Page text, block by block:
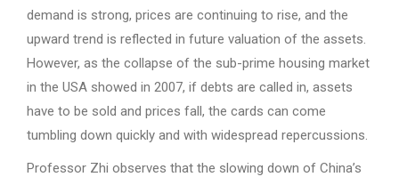
demand is strong, prices are continuing to rise, and the
upward trend is reflected in future valuation of the assets.
However, as the collapse of the sub-prime housing market
in the USA showed in 2007, if debts are called in, assets
have to be sold and prices fall, the cards can come
tumbling down quickly and with widespread repercussions.
Professor Zhi observes that the slowing down of China’s